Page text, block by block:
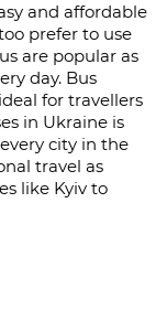
and affordable
prefer to use
are popular as
day. Bus
for travellers
in Ukraine is
city in the
travel as
like Kyiv to